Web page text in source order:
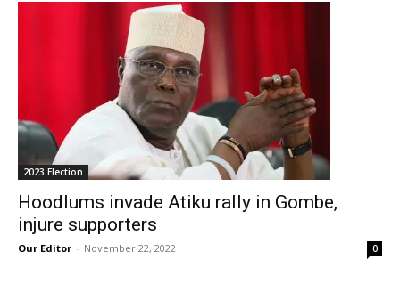
2023 Election
Hoodlums invade Atiku rally in Gombe,
injure supporters
Our Editor - November 22, 2022 0